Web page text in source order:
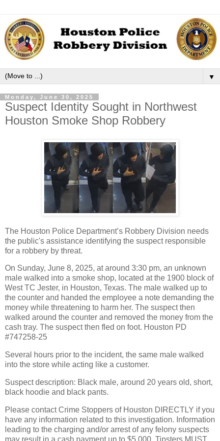
▼
Monday, June 30, 2025
Suspect Identity Sought in Northwest
Houston Smoke Shop Robbery
The Houston Police Department’s Robbery Division needs
the public's assistance identifying the suspect responsible
for a robbery by threat.
On Sunday, June 8, 2025, at around 3:30 pm, an unknown
male walked into a smoke shop, located at the 1900 block of
West TC Jester, in Houston, Texas. The male walked up to
the counter and handed the employee a note demanding the
money while threatening to harm her. The suspect then
walked around the counter and removed the money from the
cash tray. The suspect then fled on foot. Houston PD
#747258-25
Several hours prior to the incident, the same male walked
into the store while acting like a customer.
Suspect description: Black male, around 20 years old, short,
black hoodie and black pants.
Please contact Crime Stoppers of Houston DIRECTLY if you
have any information related to this investigation. Information
leading to the charging and/or arrest of any felony suspects
may result in a cash payment up to $5,000. Tipsters MUST